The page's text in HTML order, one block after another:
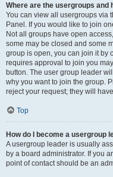
Where are the usergroups and
You can view all usergroups via
Panel. If you would like to join
Not all groups have open
some may be closed and some
group is open, you can join it by
requires approval to join you
button. The user group leader
why you want to join the group.
reject your request; they will
Top
How do I become a usergroup
A usergroup leader is usually
by a board administrator. If you
point of contact should be an